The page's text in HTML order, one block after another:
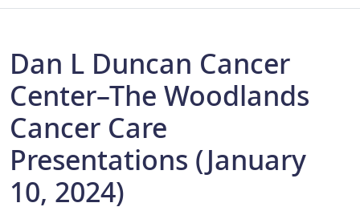
Dan L Duncan Cancer
Center–The Woodlands
Cancer Care
Presentations (January
10, 2024)